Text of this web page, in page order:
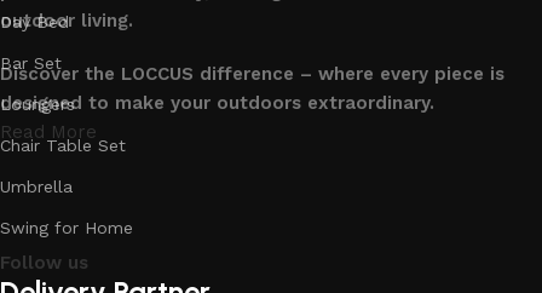
outdoor living.
Discover the LOCCUS difference – where every piece is
designed to make your outdoors extraordinary.
Read More
Day Bed
Bar Set
Loungers
Chair Table Set
Umbrella
Swing for Home
Follow us